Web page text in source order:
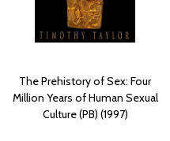
The Prehistory of Sex: Four
Million Years of Human Sexual
Culture (PB) (1997)